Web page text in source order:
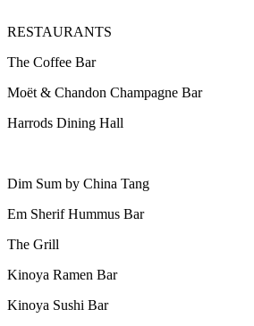
RESTAURANTS
The Coffee Bar
Moët & Chandon Champagne Bar
Harrods Dining Hall
Dim Sum by China Tang
Em Sherif Hummus Bar
The Grill
Kinoya Ramen Bar
Kinoya Sushi Bar